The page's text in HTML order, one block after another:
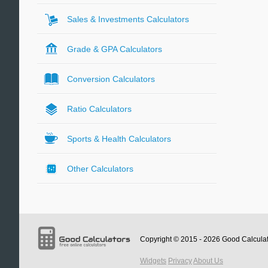
Sales & Investments Calculators
Grade & GPA Calculators
Conversion Calculators
Ratio Calculators
Sports & Health Calculators
Other Calculators
Copyright © 2015 - 2026 Good
Widgets PrivacyAbout Us